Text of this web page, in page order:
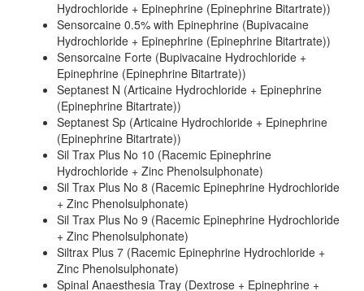
Hydrochloride + Epinephrine (Epinephrine Bitartrate))
Sensorcaine 0.5% with Epinephrine (Bupivacaine
Hydrochloride + Epinephrine (Epinephrine Bitartrate))
Sensorcaine Forte (Bupivacaine Hydrochloride +
Epinephrine (Epinephrine Bitartrate))
Septanest N (Articaine Hydrochloride + Epinephrine
(Epinephrine Bitartrate))
Septanest Sp (Articaine Hydrochloride + Epinephrine
(Epinephrine Bitartrate))
Sil Trax Plus No 10 (Racemic Epinephrine
Hydrochloride + Zinc Phenolsulphonate)
Sil Trax Plus No 8 (Racemic Epinephrine Hydrochloride
+ Zinc Phenolsulphonate)
Sil Trax Plus No 9 (Racemic Epinephrine Hydrochloride
+ Zinc Phenolsulphonate)
Siltrax Plus 7 (Racemic Epinephrine Hydrochloride +
Zinc Phenolsulphonate)
Spinal Anaesthesia Tray (Dextrose + Epinephrine +